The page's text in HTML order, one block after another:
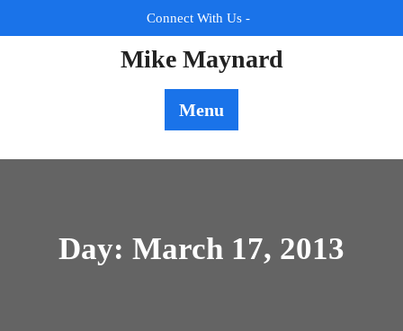
Connect With Us -
Mike Maynard
Menu
Day: March 17, 2013